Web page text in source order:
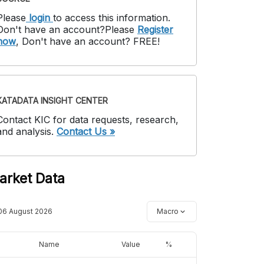
login to access this information.
have an account?Please Register
, Don't have an account? FREE!
INSIGHT CENTER
KIC for data requests, research,
analysis. Contact Us »
Data
August 2026 Macro
Name Value %